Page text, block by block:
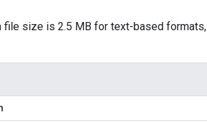
file size is 2.5 MB for text-based formats,